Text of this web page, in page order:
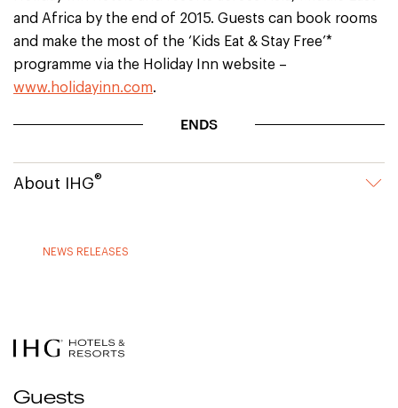
and Africa by the end of 2015. Guests can book rooms
and make the most of the ‘Kids Eat & Stay Free’*
programme via the Holiday Inn website –
www.holidayinn.com.
ENDS
About IHG®
NEWS RELEASES
Guests